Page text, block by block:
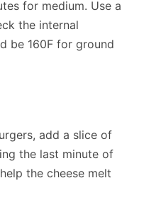
for medium. Use a
the internal
be 160F for ground
add a slice of
the last minute of
the cheese melt